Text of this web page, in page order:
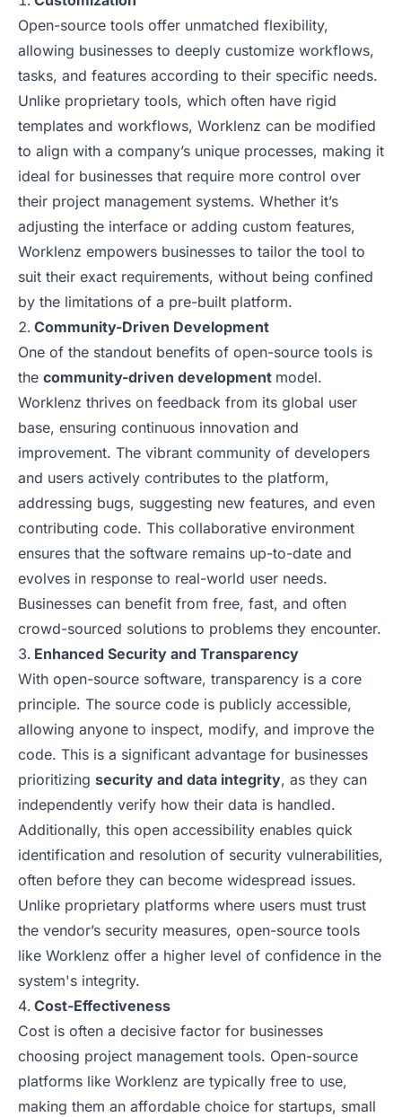
Open-source tools offer unmatched flexibility,
allowing businesses to deeply customize workflows,
tasks, and features according to their specific needs.
Unlike proprietary tools, which often have rigid
templates and workflows, Worklenz can be modified
to align with a company’s unique processes, making it
ideal for businesses that require more control over
their project management systems. Whether it’s
adjusting the interface or adding custom features,
Worklenz empowers businesses to tailor the tool to
suit their exact requirements, without being confined
by the limitations of a pre-built platform.
Community-Driven Development
One of the standout benefits of open-source tools is
the community-driven development model.
Worklenz thrives on feedback from its global user
base, ensuring continuous innovation and
improvement. The vibrant community of developers
and users actively contributes to the platform,
addressing bugs, suggesting new features, and even
contributing code. This collaborative environment
ensures that the software remains up-to-date and
evolves in response to real-world user needs.
Businesses can benefit from free, fast, and often
crowd-sourced solutions to problems they encounter.
Enhanced Security and Transparency
With open-source software, transparency is a core
principle. The source code is publicly accessible,
allowing anyone to inspect, modify, and improve the
code. This is a significant advantage for businesses
prioritizing security and data integrity, as they can
independently verify how their data is handled.
Additionally, this open accessibility enables quick
identification and resolution of security vulnerabilities,
often before they can become widespread issues.
Unlike proprietary platforms where users must trust
the vendor’s security measures, open-source tools
like Worklenz offer a higher level of confidence in the
system's integrity.
Cost-Effectiveness
Cost is often a decisive factor for businesses
choosing project management tools. Open-source
platforms like Worklenz are typically free to use,
making them an affordable choice for startups, small